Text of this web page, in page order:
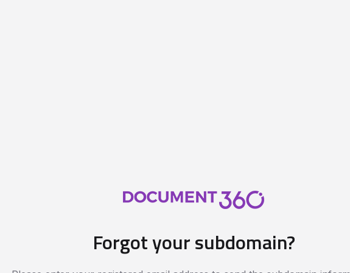
Forgot your subdomain?